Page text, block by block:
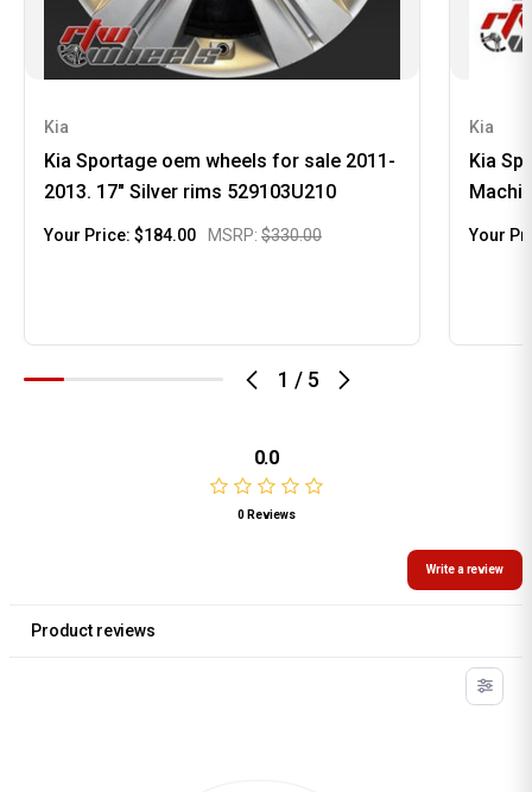
1 / 5
Kia
Kia Sportage oem wheels for sale 2011-
2013. 17" Silver rims 529103U210
MSRP: $330.00
Your Price: $184.00
Kia
Kia
Your
0.0
0 Reviews
Write a review
Product reviews